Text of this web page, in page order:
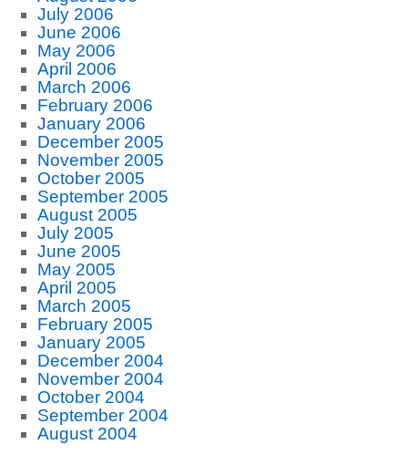
July 2006
June 2006
May 2006
April 2006
March 2006
February 2006
January 2006
December 2005
November 2005
October 2005
September 2005
August 2005
July 2005
June 2005
May 2005
April 2005
March 2005
February 2005
January 2005
December 2004
November 2004
October 2004
September 2004
August 2004